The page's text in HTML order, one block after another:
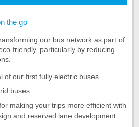
the go
our bus network as part of
friendly, particularly by reducing
of our first fully electric buses
buses
making your trips more efficient with
and reserved lane development